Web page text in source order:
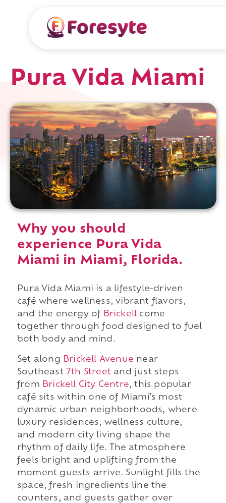
Pura Vida Miami
Why you should
experience Pura Vida
Miami in Miami, Florida.
Pura Vida Miami is a lifestyle-driven
café where wellness, vibrant flavors,
and the energy of Brickell come
together through food designed to fuel
both body and mind.
Set along Brickell Avenue near
Southeast 7th Streetand just steps
from Brickell City Centre, this popular
café sits within one of Miami's most
dynamic urban neighborhoods, where
luxury residences, wellness culture,
and modern city living shape the
rhythm of daily life. The atmosphere
feels bright and uplifting from the
moment guests arrive. Sunlight fills the
space, fresh ingredients line the
counters, and guests gather over